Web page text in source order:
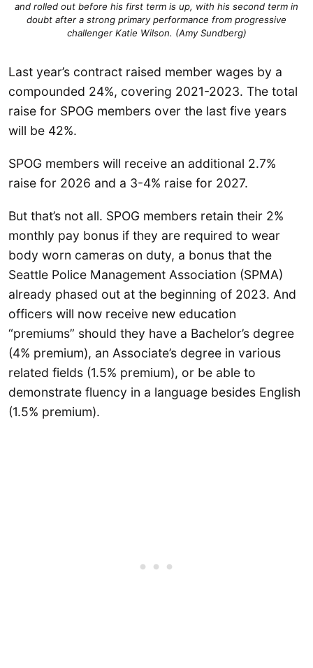
and rolled out before his first term is up, with his second term in
doubt after a strong primary performance from progressive
challenger Katie Wilson. (Amy Sundberg)
Last year’s contract raised member wages by a
compounded 24%, covering 2021-2023. The total
raise for SPOG members over the last five years
will be 42%.
SPOG members will receive an additional 2.7%
raise for 2026 and a 3-4% raise for 2027.
But that’s not all. SPOG members retain their 2%
monthly pay bonus if they are required to wear
body worn cameras on duty, a bonus that the
Seattle Police Management Association (SPMA)
already phased out at the beginning of 2023. And
officers will now receive new education
“premiums” should they have a Bachelor’s degree
(4% premium), an Associate’s degree in various
related fields (1.5% premium), or be able to
demonstrate fluency in a language besides English
(1.5% premium).